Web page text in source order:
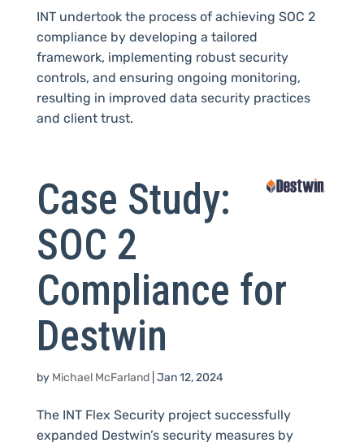
INT undertook the process of achieving SOC 2
compliance by developing a tailored
framework, implementing robust security
controls, and ensuring ongoing monitoring,
resulting in improved data security practices
and client trust.
Case Study:
SOC 2
Compliance for
Destwin
by Michael McFarland| Jan 12, 2024
The INT Flex Security project successfully
expanded Destwin’s security measures by